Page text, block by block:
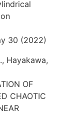
30 (2022)
Hayakawa,
OF
CHAOTIC